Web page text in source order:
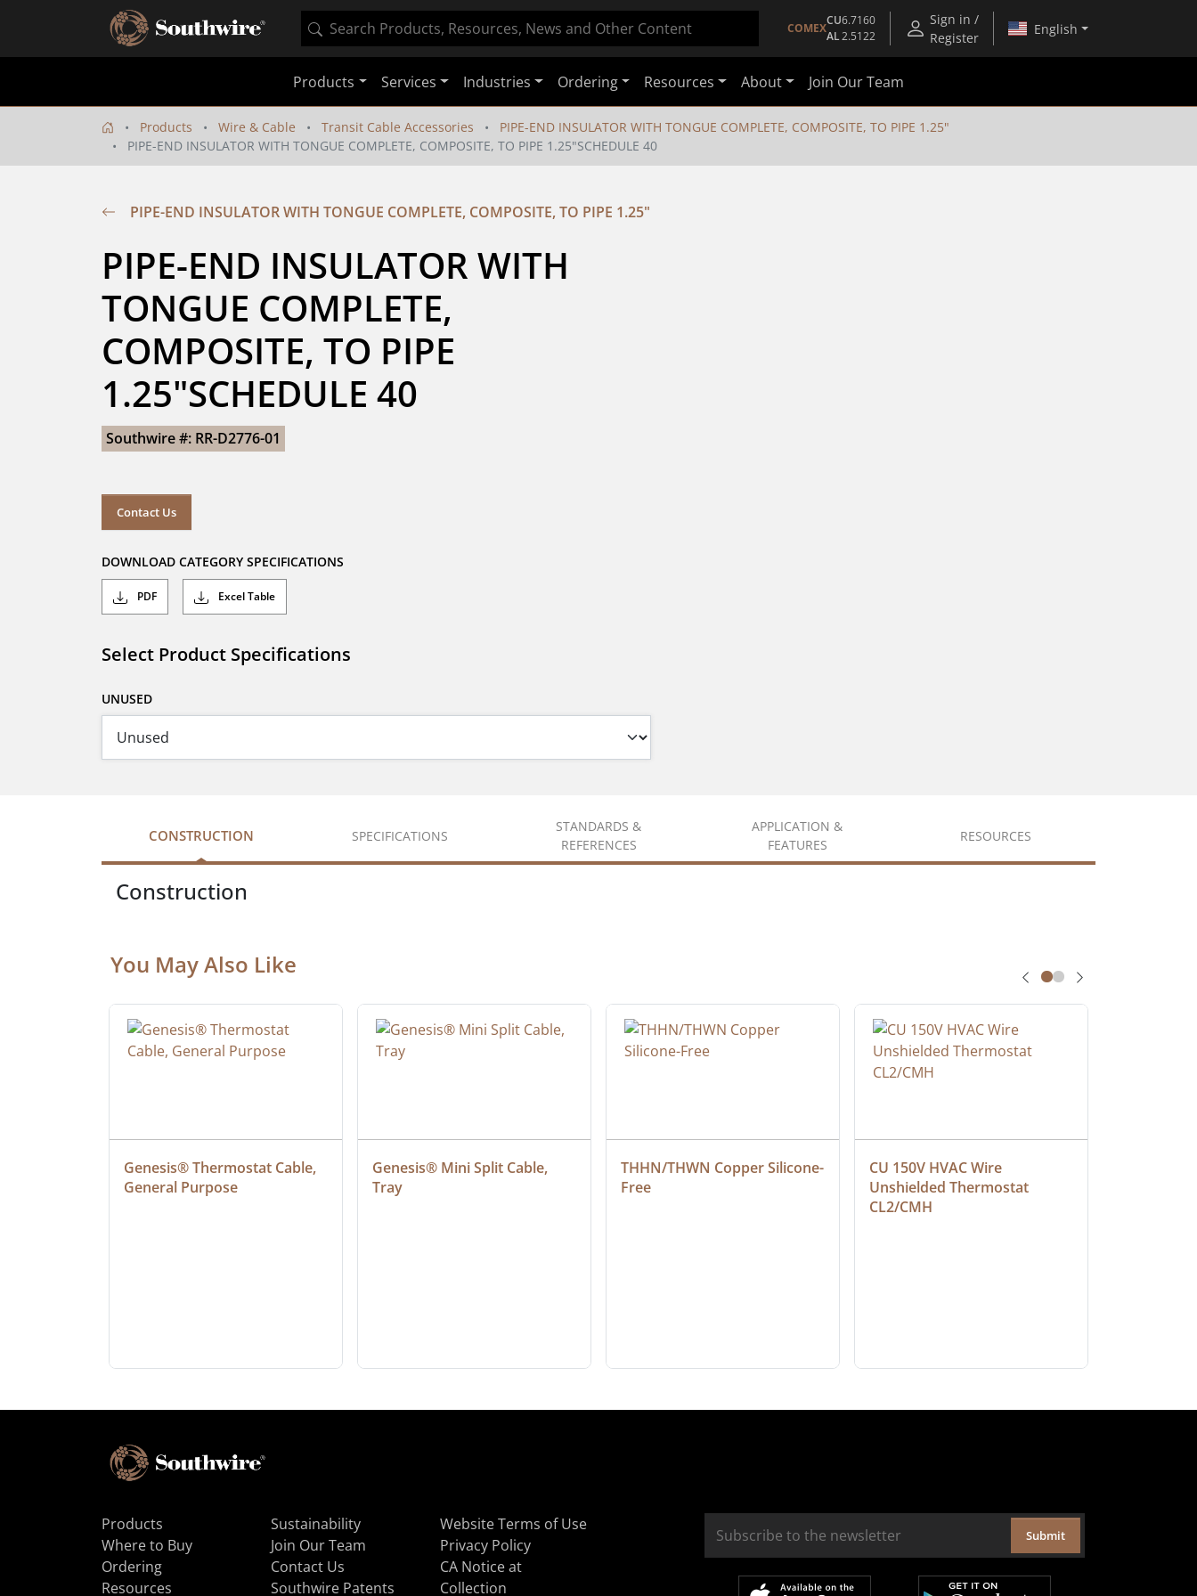
COMEX
CU6.7160
AL2.5122
Sign in /
Register
English
Products Services Industries Ordering Resources About Join Our Team
Products Wire & Cable Transit Cable Accessories
PIPE-END INSULATOR WITH TONGUE COMPLETE, COMPOSITE, TO PIPE 1.25"
PIPE-END INSULATOR WITH TONGUE COMPLETE, COMPOSITE, TO PIPE 1.25"SCHEDULE 40
PIPE-END INSULATOR WITH TONGUE COMPLETE, COMPOSITE, TO PIPE 1.25"
PIPE-END INSULATOR WITH
TONGUE COMPLETE,
COMPOSITE, TO PIPE
1.25"SCHEDULE 40
Southwire #: RR-D2776-01
Contact Us
DOWNLOAD CATEGORY SPECIFICATIONS
PDF Excel Table
Select Product Specifications
UNUSED
CONSTRUCTION SPECIFICATIONS
STANDARDS &
REFERENCES
APPLICATION &
FEATURES
RESOURCES
Construction
You May Also Like
Genesis® Thermostat Cable,
General Purpose
Genesis® Mini Split Cable,
Tray
THHN/THWN Copper Silicone-
Free
CU 150V HVAC Wire
Unshielded Thermostat
CL2/CMH
Products
Where to Buy
Ordering
Resources
Sustainability
Join Our Team
Contact Us
Southwire Patents
Website Terms of Use
Privacy Policy
CA Notice at
Collection
Submit